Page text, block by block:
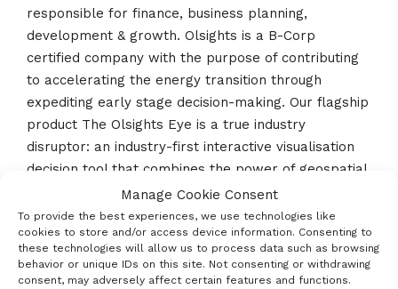
Manage Cookie Consent
To provide the best experiences, we use technologies like
cookies to store and/or access device information. Consenting to
these technologies will allow us to process data such as browsing
behavior or unique IDs on this site. Not consenting or withdrawing
consent, may adversely affect certain features and functions.
responsible for finance, business planning,
development & growth. Olsights is a B-Corp
certified company with the purpose of contributing
to accelerating the energy transition through
expediting early stage decision-making. Our flagship
product The Olsights Eye is a true industry
disruptor: an industry-first interactive visualisation
decision tool that combines the power of geospatial
mapping and project development principles to
help developers, authorities and suppliers across
several clean energy industries obtain the right
insights to understand the cumulative impact and
interconnectedness of projects.